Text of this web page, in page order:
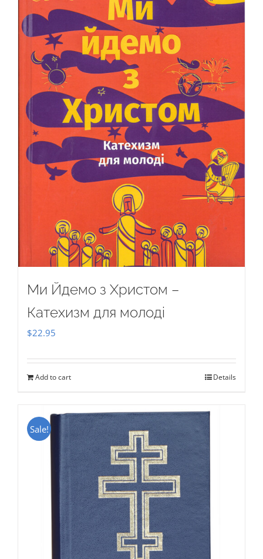
Ми Йдемо з Христом –
Катехизм для молоді
$22.95
Add to cart Details
Sale!